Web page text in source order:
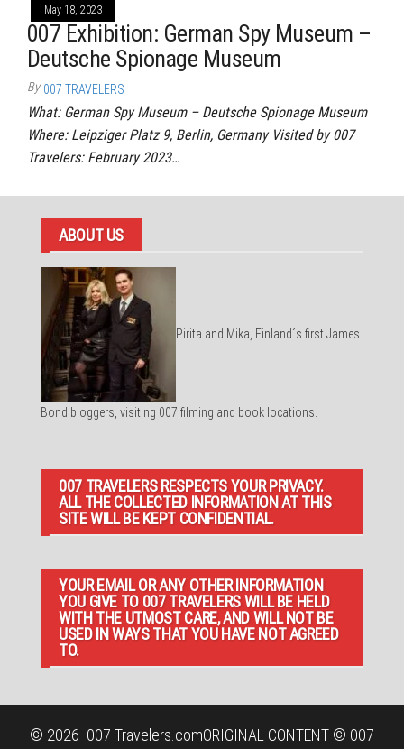
May 18, 2023
007 Exhibition: German Spy Museum –
Deutsche Spionage Museum
By 007 TRAVELERS
What: German Spy Museum – Deutsche Spionage Museum
Where: Leipziger Platz 9, Berlin, Germany Visited by 007
Travelers: February 2023…
ABOUT US
Pirita and Mika, Finland´s first James
Bond bloggers, visiting 007 filming and book locations.
007 TRAVELERS RESPECTS YOUR PRIVACY.
ALL THE COLLECTED INFORMATION AT THIS
SITE WILL BE KEPT CONFIDENTIAL.
YOUR EMAIL OR ANY OTHER INFORMATION
YOU GIVE TO 007 TRAVELERS WILL BE HELD
WITH THE UTMOST CARE, AND WILL NOT BE
USED IN WAYS THAT YOU HAVE NOT AGREED
TO.
© 2026 007 Travelers.comORIGINAL CONTENT © 007